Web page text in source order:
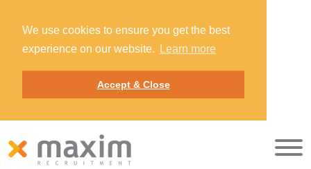
We use cookies to ensure you get the best
experience on our website.
Learn more
Accept & Close